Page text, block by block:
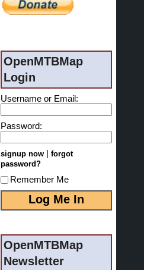
OpenMTBMap
Login
Username or Email:
Password:
signup now | forgot
password?
Remember Me
OpenMTBMap
Newsletter